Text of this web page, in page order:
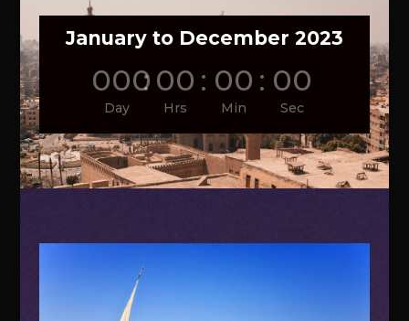
January to December 2023
000
Day
: 00
Hrs
: 00
Min
: 00
Sec